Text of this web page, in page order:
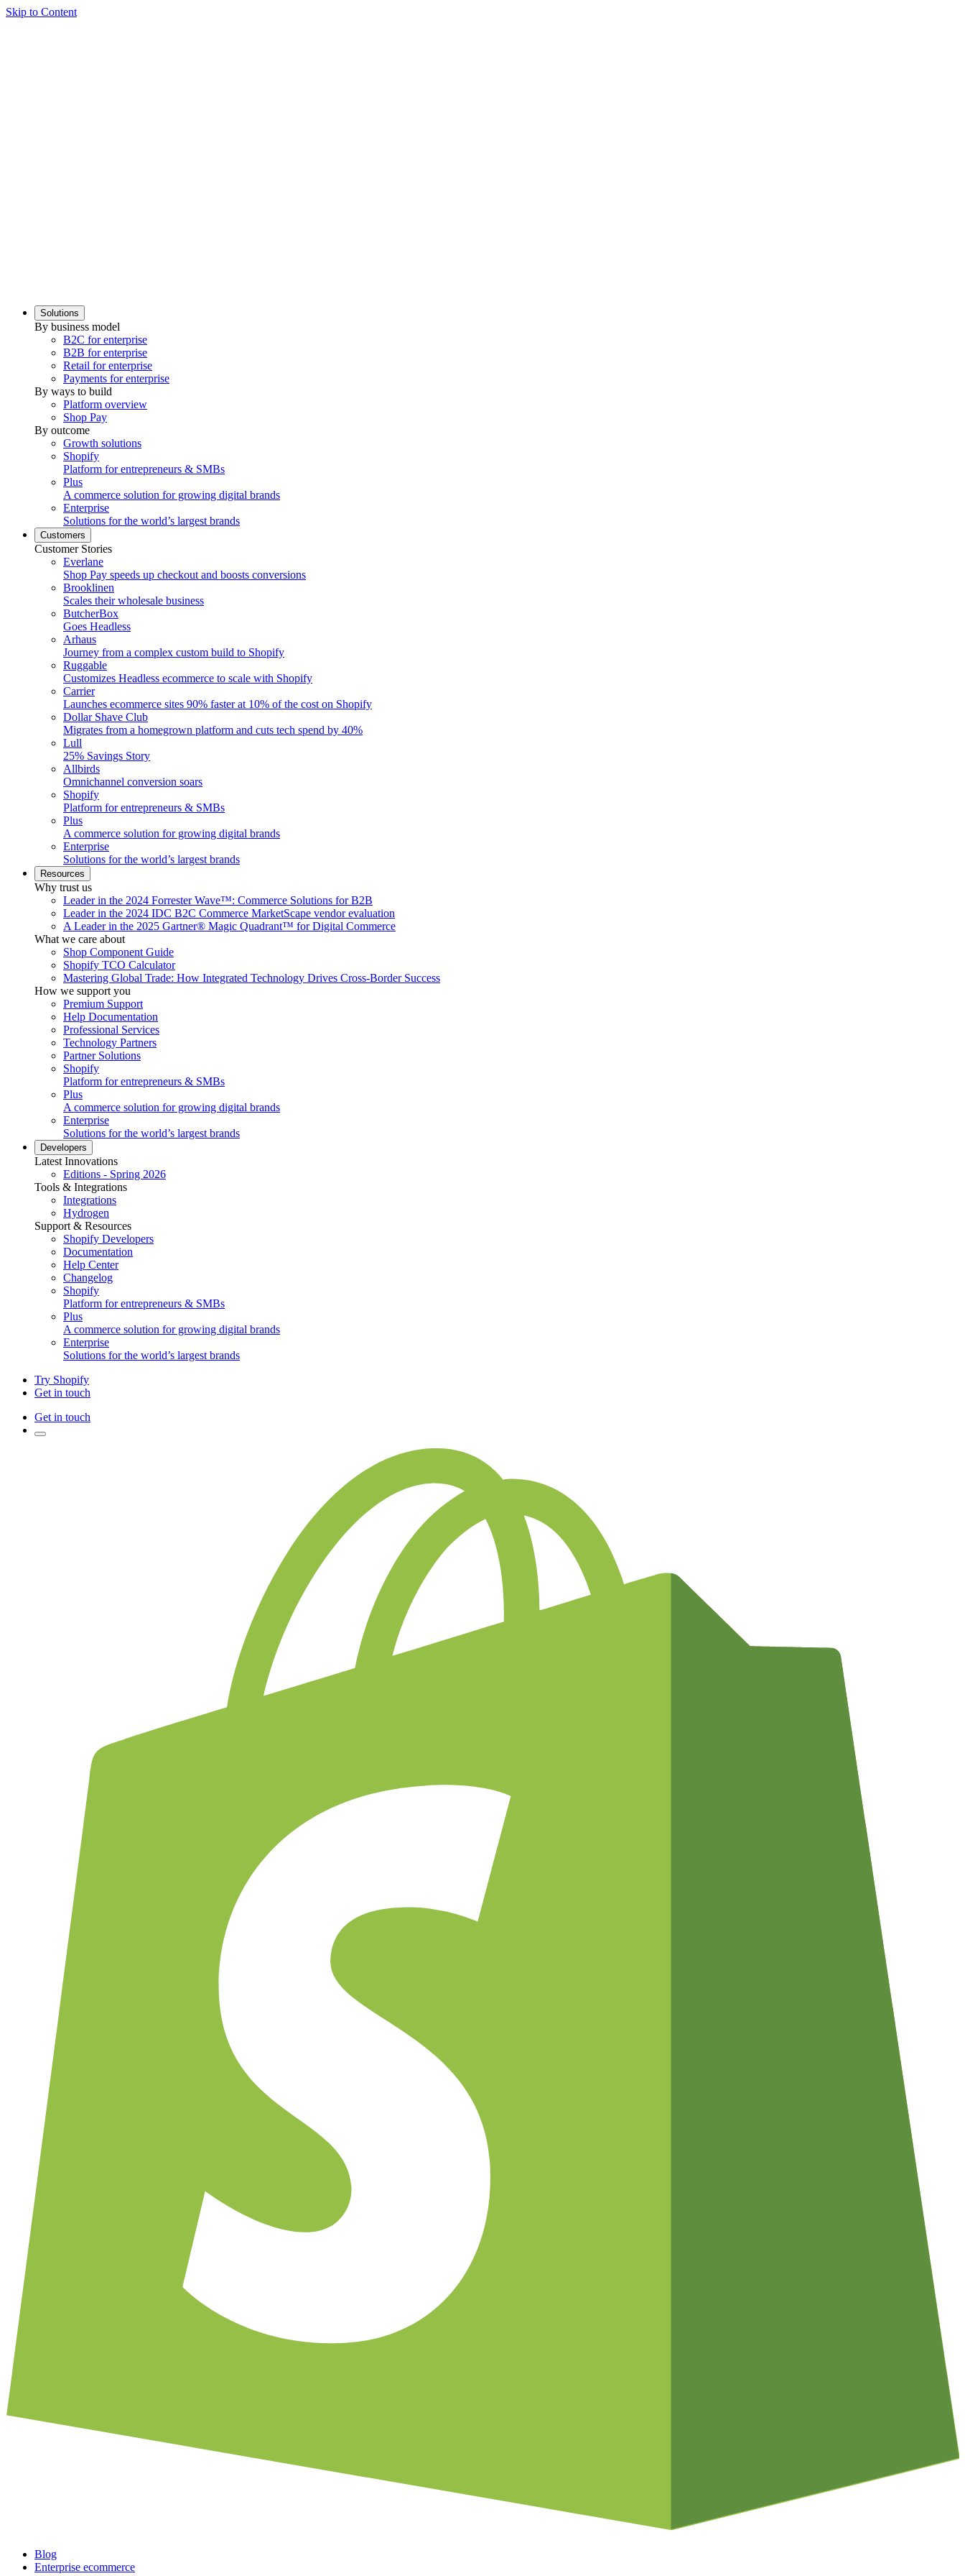
Skip to Content
Solutions
By business model
B2C for enterprise
B2B for enterprise
Retail for enterprise
Payments for enterprise
By ways to build
Platform overview
Shop Pay
By outcome
Growth solutions
Shopify
Platform for entrepreneurs & SMBs
Plus
A commerce solution for growing digital brands
Enterprise
Solutions for the world’s largest brands
Customers
Customer Stories
Everlane
Shop Pay speeds up checkout and boosts conversions
Brooklinen
Scales their wholesale business
ButcherBox
Goes Headless
Arhaus
Journey from a complex custom build to Shopify
Ruggable
Customizes Headless ecommerce to scale with Shopify
Carrier
Launches ecommerce sites 90% faster at 10% of the cost on Shopify
Dollar Shave Club
Migrates from a homegrown platform and cuts tech spend by 40%
Lull
25% Savings Story
Allbirds
Omnichannel conversion soars
Shopify
Platform for entrepreneurs & SMBs
Plus
A commerce solution for growing digital brands
Enterprise
Solutions for the world’s largest brands
Resources
Why trust us
Leader in the 2024 Forrester Wave™: Commerce Solutions for B2B
Leader in the 2024 IDC B2C Commerce MarketScape vendor evaluation
A Leader in the 2025 Gartner® Magic Quadrant™ for Digital Commerce
What we care about
Shop Component Guide
Shopify TCO Calculator
Mastering Global Trade: How Integrated Technology Drives Cross-Border Success
How we support you
Premium Support
Help Documentation
Professional Services
Technology Partners
Partner Solutions
Shopify
Platform for entrepreneurs & SMBs
Plus
A commerce solution for growing digital brands
Enterprise
Solutions for the world’s largest brands
Developers
Latest Innovations
Editions - Spring 2026
Tools & Integrations
Integrations
Hydrogen
Support & Resources
Shopify Developers
Documentation
Help Center
Changelog
Shopify
Platform for entrepreneurs & SMBs
Plus
A commerce solution for growing digital brands
Enterprise
Solutions for the world’s largest brands
Try Shopify
Get in touch
Get in touch
Blog
Enterprise ecommerce